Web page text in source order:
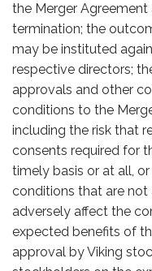
the Merger
termination; the
may be instituted
respective directors;
approvals and other
conditions to the
including the risk that
consents required for
timely basis or at all,
conditions that are
adversely affect the
expected benefits of
approval by Viking